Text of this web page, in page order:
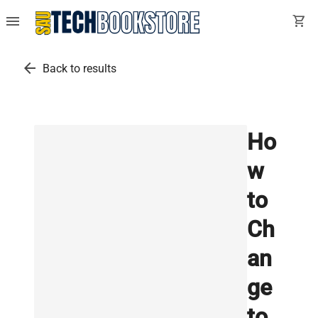
menu shopping_cart
arrow_back Back to results
Ho
w
to
Ch
an
ge